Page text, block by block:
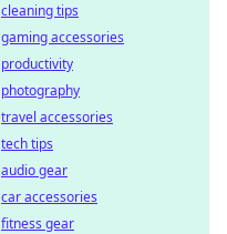
cleaning tips
gaming accessories
productivity
photography
travel accessories
tech tips
audio gear
car accessories
fitness gear